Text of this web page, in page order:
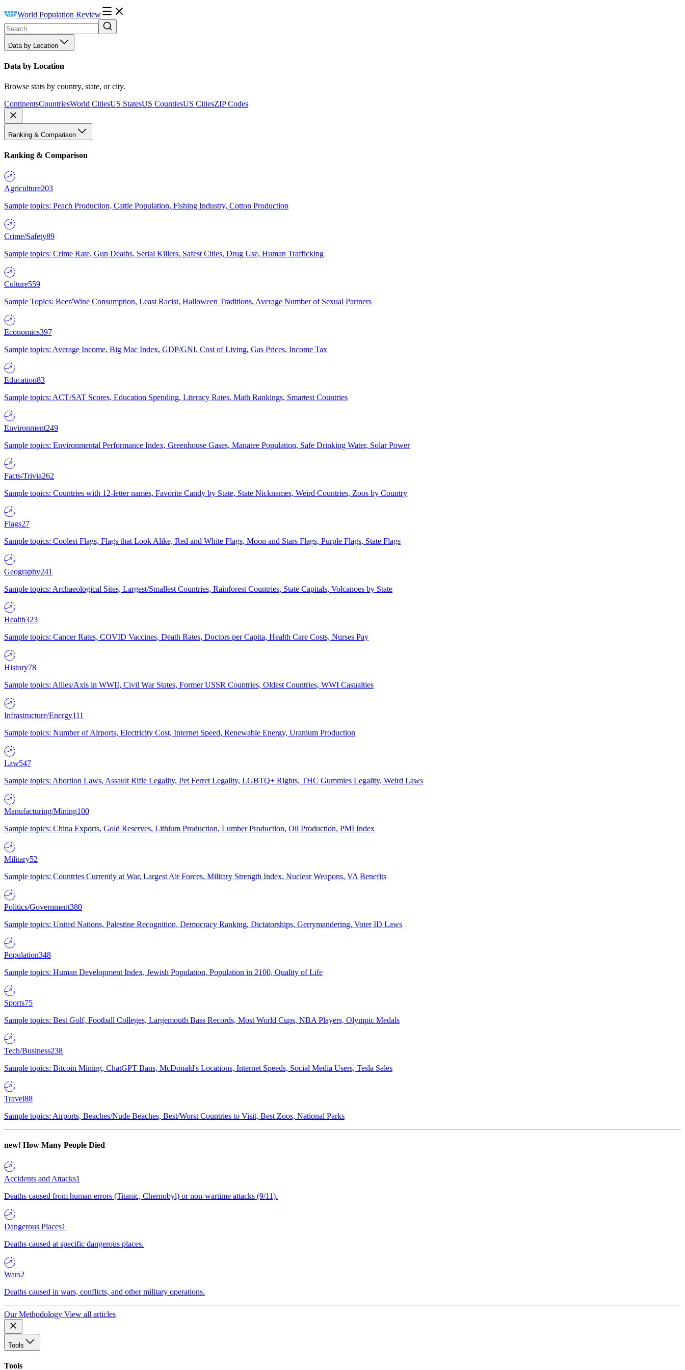
World Population Review
Data by Location
Data by Location
Browse stats by country, state, or city.
ContinentsCountriesWorld CitiesUS StatesUS CountiesUS CitiesZIP Codes
Ranking & Comparison
Ranking & Comparison
Agriculture203
Sample topics: Peach Production, Cattle Population, Fishing Industry, Cotton Production
Crime/Safety89
Sample topics: Crime Rate, Gun Deaths, Serial Killers, Safest Cities, Drug Use, Human Trafficking
Culture559
Sample Topics: Beer/Wine Consumption, Least Racist, Halloween Traditions, Average Number of Sexual Partners
Economics397
Sample topics: Average Income, Big Mac Index, GDP/GNI, Cost of Living, Gas Prices, Income Tax
Education83
Sample topics: ACT/SAT Scores, Education Spending, Literacy Rates, Math Rankings, Smartest Countries
Environment249
Sample topics: Environmental Performance Index, Greenhouse Gases, Manatee Population, Safe Drinking Water, Solar Power
Facts/Trivia262
Sample topics: Countries with 12-letter names, Favorite Candy by State, State Nicknames, Weird Countries, Zoos by Country
Flags27
Sample topics: Coolest Flags, Flags that Look Alike, Red and White Flags, Moon and Stars Flags, Purple Flags, State Flags
Geography241
Sample topics: Archaeological Sites, Largest/Smallest Countries, Rainforest Countries, State Capitals, Volcanoes by State
Health323
Sample topics: Cancer Rates, COVID Vaccines, Death Rates, Doctors per Capita, Health Care Costs, Nurses Pay
History78
Sample topics: Allies/Axis in WWII, Civil War States, Former USSR Countries, Oldest Countries, WWI Casualties
Infrastructure/Energy111
Sample topics: Number of Airports, Electricity Cost, Internet Speed, Renewable Energy, Uranium Production
Law547
Sample topics: Abortion Laws, Assault Rifle Legality, Pet Ferret Legality, LGBTQ+ Rights, THC Gummies Legality, Weird Laws
Manufacturing/Mining100
Sample topics: China Exports, Gold Reserves, Lithium Production, Lumber Production, Oil Production, PMI Index
Military52
Sample topics: Countries Currently at War, Largest Air Forces, Military Strength Index, Nuclear Weapons, VA Benefits
Politics/Government380
Sample topics: United Nations, Palestine Recognition, Democracy Ranking, Dictatorships, Gerrymandering, Voter ID Laws
Population348
Sample topics: Human Development Index, Jewish Population, Population in 2100, Quality of Life
Sports75
Sample topics: Best Golf, Football Colleges, Largemouth Bass Records, Most World Cups, NBA Players, Olympic Medals
Tech/Business238
Sample topics: Bitcoin Mining, ChatGPT Bans, McDonald's Locations, Internet Speeds, Social Media Users, Tesla Sales
Travel88
Sample topics: Airports, Beaches/Nude Beaches, Best/Worst Countries to Visit, Best Zoos, National Parks
new! How Many People Died
Accidents and Attacks1
Deaths caused from human errors (Titanic, Chernobyl) or non-wartime attacks (9/11).
Dangerous Places1
Deaths caused at specific dangerous places.
Wars2
Deaths caused in wars, conflicts, and other military operations.
Our Methodology View all articles
Tools
Tools